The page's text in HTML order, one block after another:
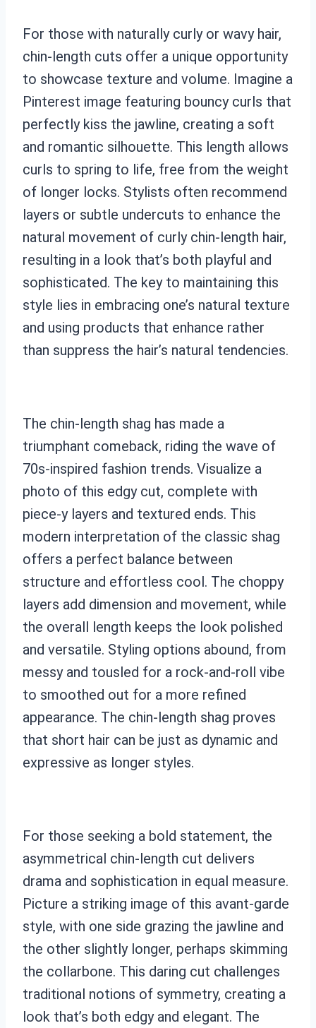
For those with naturally curly or wavy hair,
chin-length cuts offer a unique opportunity
to showcase texture and volume. Imagine a
Pinterest image featuring bouncy curls that
perfectly kiss the jawline, creating a soft
and romantic silhouette. This length allows
curls to spring to life, free from the weight
of longer locks. Stylists often recommend
layers or subtle undercuts to enhance the
natural movement of curly chin-length hair,
resulting in a look that’s both playful and
sophisticated. The key to maintaining this
style lies in embracing one’s natural texture
and using products that enhance rather
than suppress the hair’s natural tendencies.
The chin-length shag has made a
triumphant comeback, riding the wave of
70s-inspired fashion trends. Visualize a
photo of this edgy cut, complete with
piece-y layers and textured ends. This
modern interpretation of the classic shag
offers a perfect balance between
structure and effortless cool. The choppy
layers add dimension and movement, while
the overall length keeps the look polished
and versatile. Styling options abound, from
messy and tousled for a rock-and-roll vibe
to smoothed out for a more refined
appearance. The chin-length shag proves
that short hair can be just as dynamic and
expressive as longer styles.
For those seeking a bold statement, the
asymmetrical chin-length cut delivers
drama and sophistication in equal measure.
Picture a striking image of this avant-garde
style, with one side grazing the jawline and
the other slightly longer, perhaps skimming
the collarbone. This daring cut challenges
traditional notions of symmetry, creating a
look that’s both edgy and elegant. The